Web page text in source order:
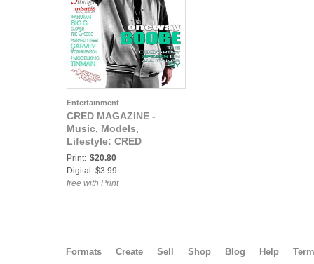
Entertainment
CRED MAGAZINE -
Music, Models,
Lifestyle: CRED
MAGAZINE® The
RESPECT Issue ft
Boobe
Print: $20.80
Digital: $3.99
free with Print
Formats Create Sell Shop Blog Help